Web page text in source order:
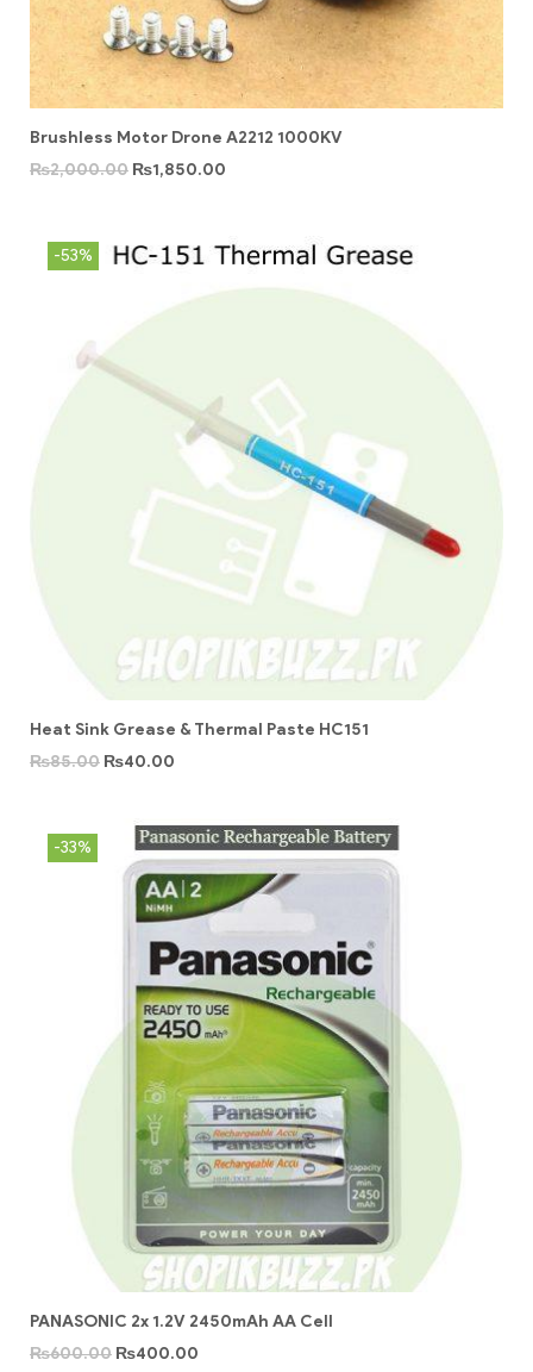
Brushless Motor Drone A2212 1000KV
₨2,000.00 ₨1,850.00
-53%
Heat Sink Grease & Thermal Paste HC151
₨85.00 ₨40.00
-33%
PANASONIC 2x 1.2V 2450mAh AA Cell
₨600.00 ₨400.00